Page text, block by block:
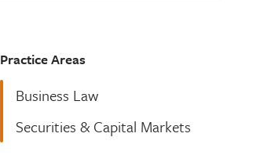
Practice Areas
Business Law
Securities & Capital Markets